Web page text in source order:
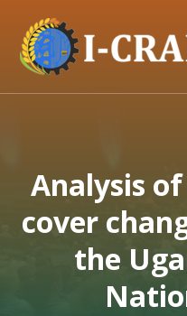
Analysis
cover
the